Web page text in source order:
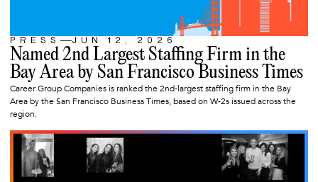
ARTICLE
PRESS JUN 12, 2026
Named 2nd Largest Staffing Firm in the
Bay Area by San Francisco Business Times
Career Group Companies is ranked the 2nd-largest staffing firm in the Bay
Area by the San Francisco Business Times, based on W-2s issued across the
region.